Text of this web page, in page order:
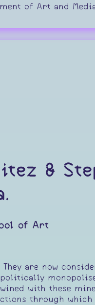
of Art and
&
of Art
are now
with these
through which